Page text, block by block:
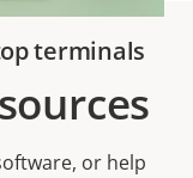
terminals
or help